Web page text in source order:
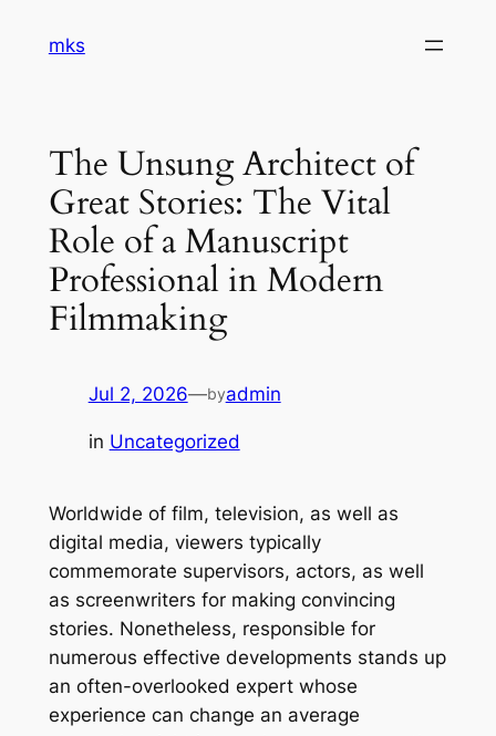
mks
The Unsung Architect of
Great Stories: The Vital
Role of a Manuscript
Professional in Modern
Filmmaking
Jul 2, 2026—byadmin
in Uncategorized
Worldwide of film, television, as well as
digital media, viewers typically
commemorate supervisors, actors, as well
as screenwriters for making convincing
stories. Nonetheless, responsible for
numerous effective developments stands up
an often-overlooked expert whose
experience can change an average